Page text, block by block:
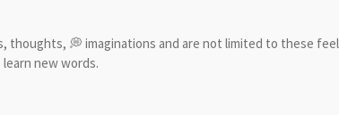
💭 imaginations and are not limited to these
new words.